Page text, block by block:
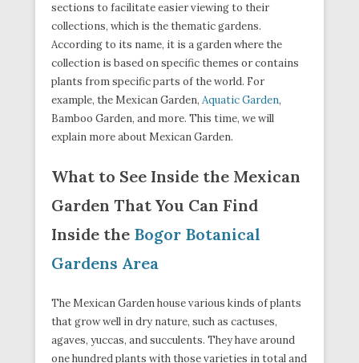
sections to facilitate easier viewing to their
collections, which is the thematic gardens.
According to its name, it is a garden where the
collection is based on specific themes or contains
plants from specific parts of the world. For
example, the Mexican Garden, Aquatic Garden,
Bamboo Garden, and more. This time, we will
explain more about Mexican Garden.
What to See Inside the Mexican
Garden That You Can Find
Inside the Bogor Botanical
Gardens Area
The Mexican Garden house various kinds of plants
that grow well in dry nature, such as cactuses,
agaves, yuccas, and succulents. They have around
one hundred plants with those varieties in total and